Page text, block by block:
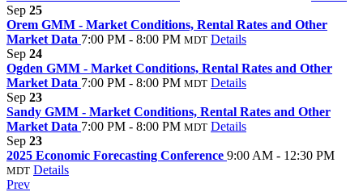
Sep 25
Orem GMM - Market Conditions, Rental Rates and Other
Market Data 7:00 PM - 8:00 PM MDT Details
Sep 24
Ogden GMM - Market Conditions, Rental Rates and Other
Market Data 7:00 PM - 8:00 PM MDT Details
Sep 23
Sandy GMM - Market Conditions, Rental Rates and Other
Market Data 7:00 PM - 8:00 PM MDT Details
Sep 23
2025 Economic Forecasting Conference 9:00 AM - 12:30 PM
MDT Details
Prev